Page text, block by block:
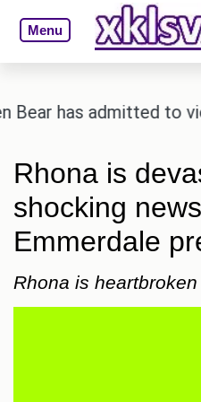
Menu
has admitted to
Rhona is
shocking
Emmerdale
Rhona is